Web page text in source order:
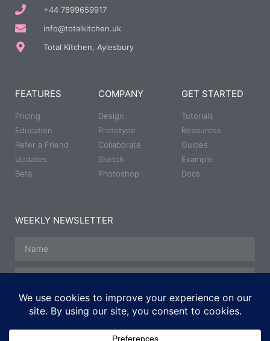
+44 7899659917
info@totalkitchen.uk
Total Kitchen, Aylesbury
FEATURES
Pricing
Education
Refer a Friend
Updates
Beta
COMPANY
Design
Prototype
Collaborate
Sketch
Photoshop
GET STARTED
Tutorials
Resources
Guides
Example
Docs
WEEKLY NEWSLETTER
SUBSCRIBE